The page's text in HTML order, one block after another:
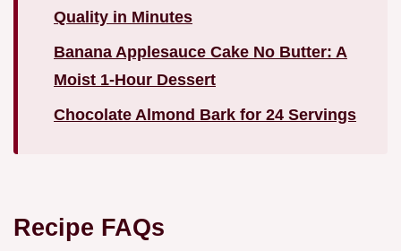
Quality in Minutes
Banana Applesauce Cake No Butter: A
Moist 1-Hour Dessert
Chocolate Almond Bark for 24 Servings
Recipe FAQs